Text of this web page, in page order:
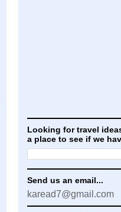
Looking for travel
a place to see if we
Send us an email...
karead7@gmail.com